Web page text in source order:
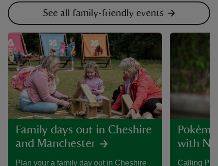
See all family-friendly events
Family days out in Cheshire
and Manchester
Plan your a family day out in Cheshire
with
Calling